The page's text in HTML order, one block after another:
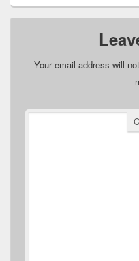
Your email address will